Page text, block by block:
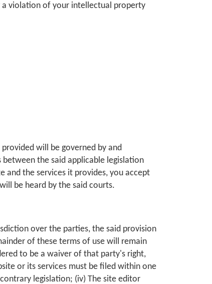
a violation of your intellectual property
will be governed by and
the said applicable legislation
and the services it provides, you accept
be heard by the said courts.
over the parties, the said provision
of these terms of use will remain
to be a waiver of that party's right,
or its services must be filed within one
legislation; (iv) The site editor